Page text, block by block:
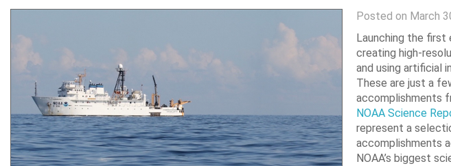
Posted on March
Launching the first
creating high-
and using artificial
These are just a
accomplishments
NOAA Science
represent a
accomplishments
NOAA’s biggest